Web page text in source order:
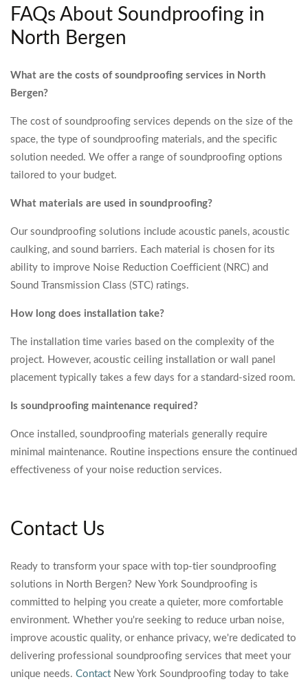
FAQs About Soundproofing in
North Bergen
What are the costs of soundproofing services in North
Bergen?
The cost of soundproofing services depends on the size of the
space, the type of soundproofing materials, and the specific
solution needed. We offer a range of soundproofing options
tailored to your budget.
What materials are used in soundproofing?
Our soundproofing solutions include acoustic panels, acoustic
caulking, and sound barriers. Each material is chosen for its
ability to improve Noise Reduction Coefficient (NRC) and
Sound Transmission Class (STC) ratings.
How long does installation take?
The installation time varies based on the complexity of the
project. However, acoustic ceiling installation or wall panel
placement typically takes a few days for a standard-sized room.
Is soundproofing maintenance required?
Once installed, soundproofing materials generally require
minimal maintenance. Routine inspections ensure the continued
effectiveness of your noise reduction services.
Contact Us
Ready to transform your space with top-tier soundproofing
solutions in North Bergen? New York Soundproofing is
committed to helping you create a quieter, more comfortable
environment. Whether you're seeking to reduce urban noise,
improve acoustic quality, or enhance privacy, we're dedicated to
delivering professional soundproofing services that meet your
unique needs. Contact New York Soundproofing today to take